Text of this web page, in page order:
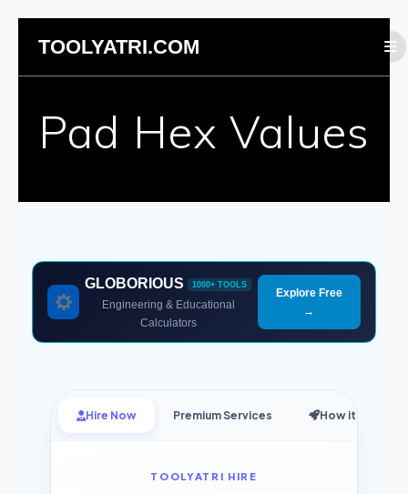
content
TOOLYATRI.COM
Pad Hex Values
GLOBORIOUS 1000+ TOOLS
Engineering & Educational
Calculators
Explore Free
→
Hire Now Premium Services How it Works
TOOLYATRI HIRE